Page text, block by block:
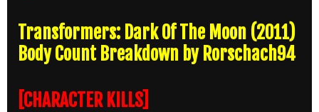
Transformers: Dark Of The Moon (2011)
Body Count Breakdown by Rorschach94
[CHARACTER KILLS]